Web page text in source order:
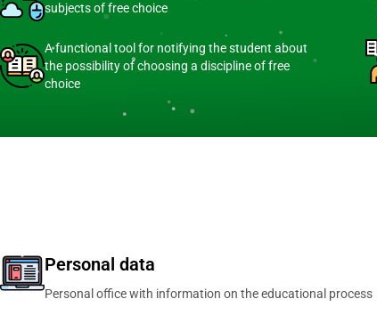
subjects of free choice
A functional tool for notifying the student about
the possibility of choosing a discipline of free
choice
Personal data
Personal office with information on the educational process